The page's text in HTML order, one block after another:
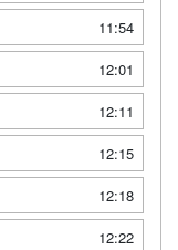
11:54
12:01
12:11
12:15
12:18
12:22